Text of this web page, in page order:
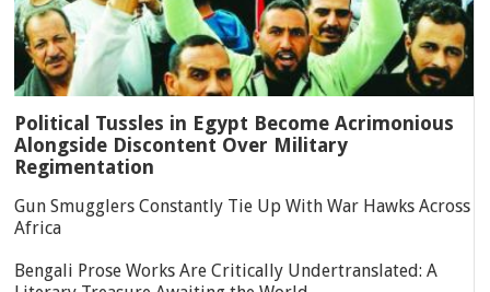
Political Tussles in Egypt Become Acrimonious
Alongside Discontent Over Military
Regimentation
Gun Smugglers Constantly Tie Up With War Hawks Across
Africa
Bengali Prose Works Are Critically Undertranslated: A